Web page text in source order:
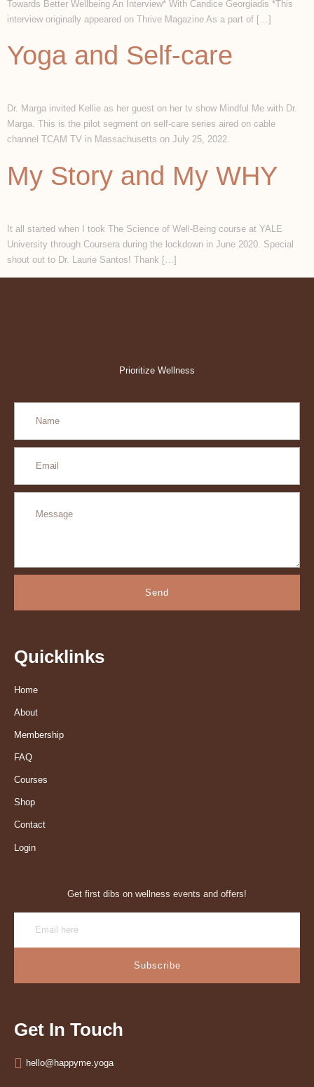
Towards Better Wellbeing An Interview* With Candice Georgiadis *This
interview originally appeared on Thrive Magazine As a part of […]
Yoga and Self-care
Dr. Marga invited Kellie as her guest on her tv show Mindful Me with Dr.
Marga. This is the pilot segment on self-care series aired on cable
channel TCAM TV in Massachusetts on July 25, 2022.
My Story and My WHY
It all started when I took The Science of Well-Being course at YALE
University through Coursera during the lockdown in June 2020. Special
shout out to Dr. Laurie Santos! Thank […]
Prioritize Wellness
Send
Quicklinks
Home
About
Membership
FAQ
Courses
Shop
Contact
Login
Get first dibs on wellness events and offers!
Subscribe
Get In Touch
hello@happyme.yoga